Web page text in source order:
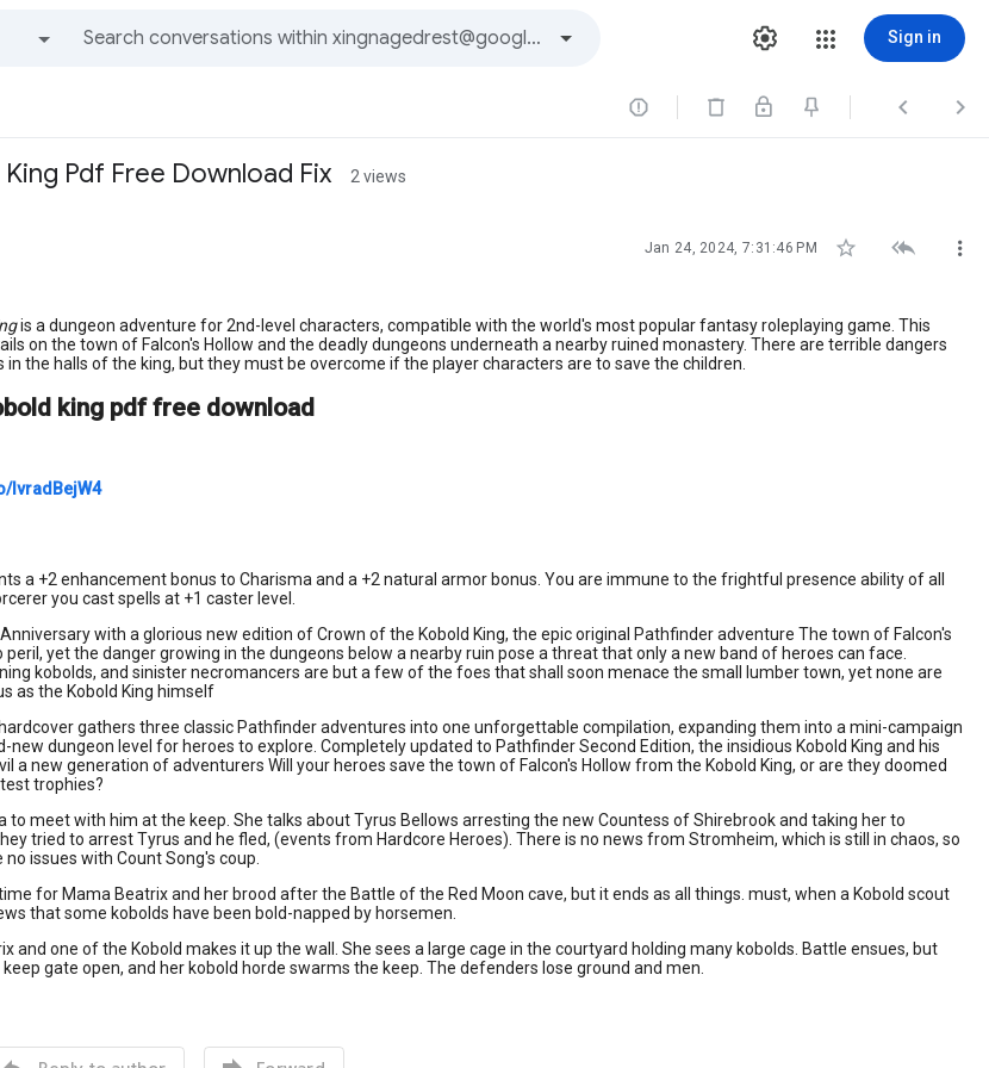
Sign in
  
Pdf Free Download Fix 2 views
Jan 24, 2024, 7:31:46 PM   
is a dungeon adventure for 2nd-level characters, compatible with the world's most popular fantasy roleplaying game. This
on the town of Falcon's Hollow and the deadly dungeons underneath a nearby ruined monastery. There are terrible dangers
the halls of the king, but they must be overcome if the player characters are to save the children.
king pdf free download
IvradBejW4
a +2 enhancement bonus to Charisma and a +2 natural armor bonus. You are immune to the frightful presence ability of all
you cast spells at +1 caster level.
with a glorious new edition of Crown of the Kobold King, the epic original Pathfinder adventure The town of Falcon's
peril, yet the danger growing in the dungeons below a nearby ruin pose a threat that only a new band of heroes can face.
kobolds, and sinister necromancers are but a few of the foes that shall soon menace the small lumber town, yet none are
as the Kobold King himself
gathers three classic Pathfinder adventures into one unforgettable compilation, expanding them into a mini-campaign
new dungeon level for heroes to explore. Completely updated to Pathfinder Second Edition, the insidious Kobold King and his
a new generation of adventurers Will your heroes save the town of Falcon's Hollow from the Kobold King, or are they doomed
trophies?
to meet with him at the keep. She talks about Tyrus Bellows arresting the new Countess of Shirebrook and taking her to
tried to arrest Tyrus and he fled, (events from Hardcore Heroes). There is no news from Stromheim, which is still in chaos, so
issues with Count Song's coup.
for Mama Beatrix and her brood after the Battle of the Red Moon cave, but it ends as all things. must, when a Kobold scout
that some kobolds have been bold-napped by horsemen.
and one of the Kobold makes it up the wall. She sees a large cage in the courtyard holding many kobolds. Battle ensues, but
gate open, and her kobold horde swarms the keep. The defenders lose ground and men.